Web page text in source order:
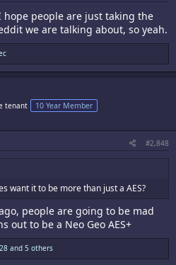
people are just taking the
we are talking about, so yeah.
tenant 10 Year Member
#2,848
want it to be more than just a AES?
people are going to be mad
out to be a Neo Geo AES+
and 5 others